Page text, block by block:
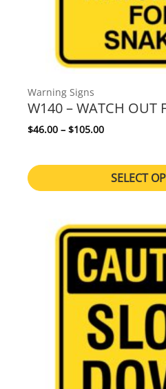
Warning Signs
W140 – WATCH OUT
$46.00 – $105.00Price range:
SELECT